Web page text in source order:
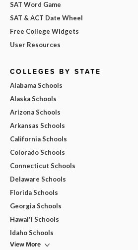
SAT Word Game
SAT & ACT Date Wheel
Free College Widgets
User Resources
COLLEGES BY STATE
Alabama Schools
Alaska Schools
Arizona Schools
Arkansas Schools
California Schools
Colorado Schools
Connecticut Schools
Delaware Schools
Florida Schools
Georgia Schools
Hawai'i Schools
Idaho Schools
View More